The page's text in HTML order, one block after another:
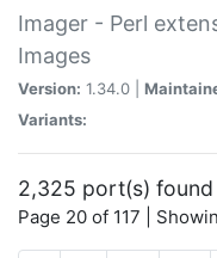
Imager - Perl
Images
Version: 1.34.0 |
Variants:
2,325 port(s) found
Page 20 of 117 |